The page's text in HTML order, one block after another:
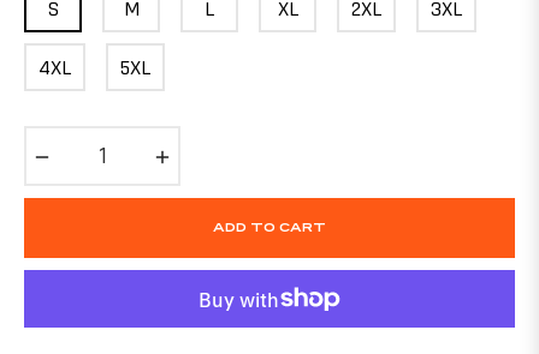
S M L XL 2XL 3XL
4XL 5XL
ADD TO CART